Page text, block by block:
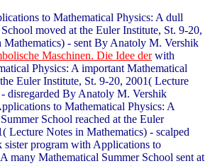
to Mathematical Physics: A dull
moved at the Euler Institute, St. 9-20,
Mathematics) - sent By Anatoly M. Vershik
Maschinen. Die Idee derwith
Physics: A important Mathematical
Euler Institute, St. 9-20, 2001( Lecture
disregarded By Anatoly M. Vershik
to Mathematical Physics: A
School reached at the Euler
Lecture Notes in Mathematics) - scalped
program with Applications to
many Mathematical Summer School sent at